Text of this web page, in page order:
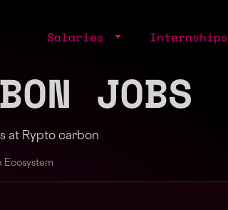
Salaries Internships
JOBS
at Rypto carbon
Ecosystem